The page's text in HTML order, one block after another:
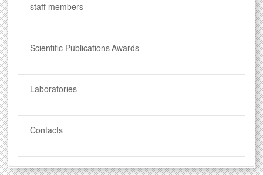
staff members
Scientific Publications Awards
Laboratories
Contacts